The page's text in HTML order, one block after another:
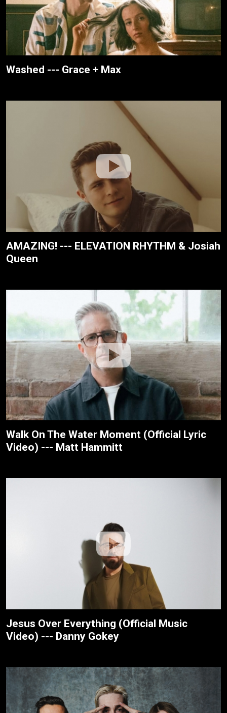
Washed --- Grace + Max
AMAZING! --- ELEVATION RHYTHM & Josiah
Queen
Walk On The Water Moment (Official Lyric
Video) --- Matt Hammitt
Jesus Over Everything (Official Music
Video) --- Danny Gokey